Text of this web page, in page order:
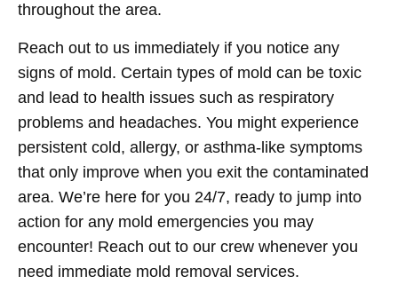
throughout the area.
Reach out to us immediately if you notice any
signs of mold. Certain types of mold can be toxic
and lead to health issues such as respiratory
problems and headaches. You might experience
persistent cold, allergy, or asthma-like symptoms
that only improve when you exit the contaminated
area. We’re here for you 24/7, ready to jump into
action for any mold emergencies you may
encounter! Reach out to our crew whenever you
need immediate mold removal services.